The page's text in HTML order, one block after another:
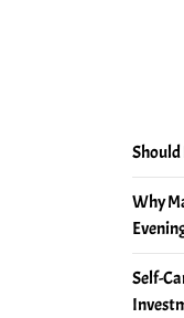
Should
Why
Self-